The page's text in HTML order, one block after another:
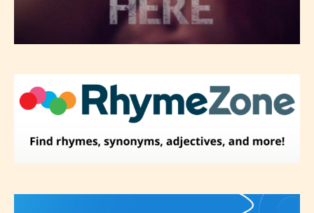
Please be aware that the “Age
Rating ” is assigned by the writers
themselves and upon the writer’s
not responsible nor accountable for
designation. However if Starsrite’s